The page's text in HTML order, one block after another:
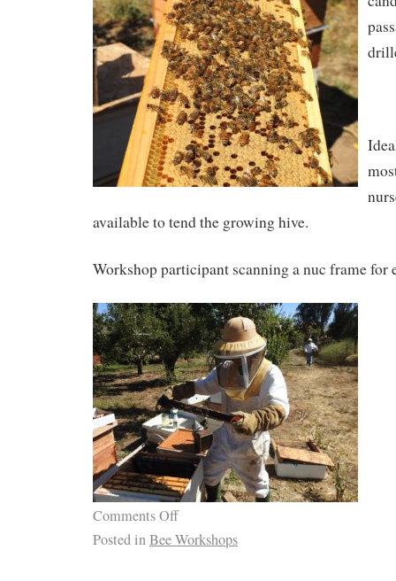
available to tend the growing hive.
Workshop participant scanning a nuc frame for
Comments Off
Posted inBee Workshops